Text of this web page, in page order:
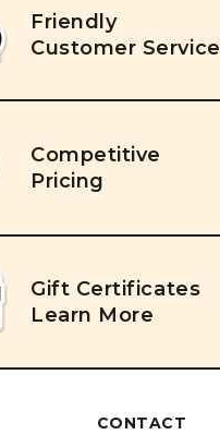
Friendly
Customer Service
Competitive
Pricing
Gift Certificates
Learn More
CONTACT